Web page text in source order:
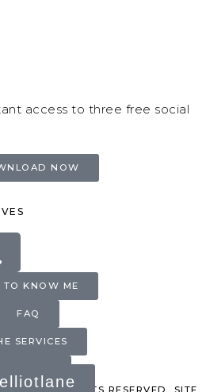
access to three free social
NOW
TO KNOW ME
FAQ
SERVICES
ALL RIGHTS RESERVED. SITE